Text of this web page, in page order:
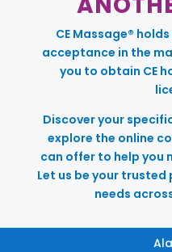
CE Massage®
acceptance in the
you to obtain CE
Discover your
explore the online
can offer to help you
Let us be your trusted
needs